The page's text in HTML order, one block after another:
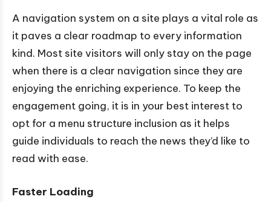
A navigation system on a site plays a vital role as
it paves a clear roadmap to every information
kind. Most site visitors will only stay on the page
when there is a clear navigation since they are
enjoying the enriching experience. To keep the
engagement going, it is in your best interest to
opt for a menu structure inclusion as it helps
guide individuals to reach the news they’d like to
read with ease.
Faster Loading